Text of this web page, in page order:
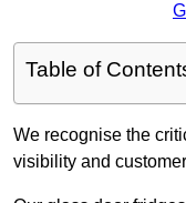
Table of
We recognise the
visibility and